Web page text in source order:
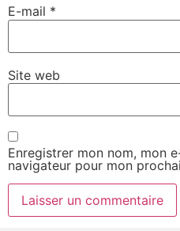
E-mail *
Site web
Enregistrer mon nom, mon
navigateur pour mon